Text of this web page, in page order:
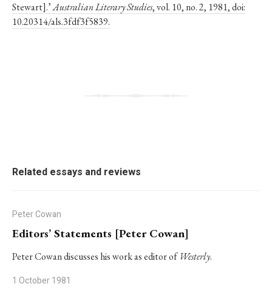
Stewart].’Australian Literary Studies, vol. 10, no. 2, 1981, doi:
10.20314/als.3fdf3f5839.
Related essays and reviews
Peter Cowan
Editors’ Statements [Peter Cowan]
Peter Cowan discusses his work as editor of Westerly.
1 October 1981